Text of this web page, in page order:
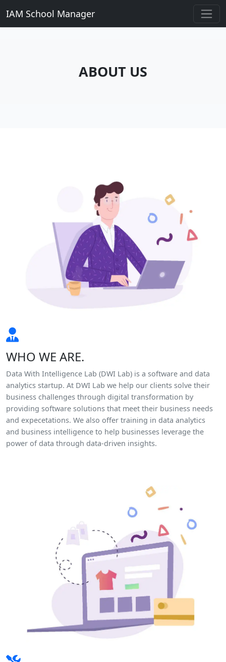
IAM School Manager
ABOUT US
WHO WE ARE.
Data With Intelligence Lab (DWI Lab) is a software and data
analytics startup. At DWI Lab we help our clients solve their
business challenges through digital transformation by
providing software solutions that meet their business needs
and expecetations. We also offer training in data analytics
and business intelligence to help businesses leverage the
power of data through data-driven insights.